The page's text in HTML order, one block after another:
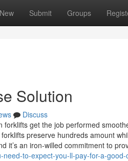
New Submit Groups
Solution
Discuss
forklifts get the job performed
preserve hundreds amount
it’s an iron-willed commitment to
to-expect-you-ll-pay-for-a-